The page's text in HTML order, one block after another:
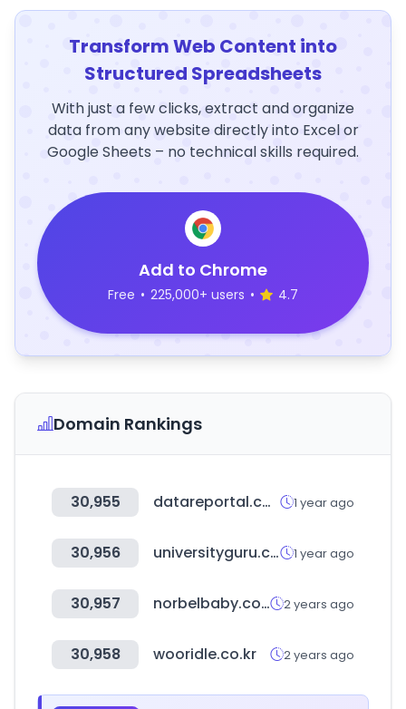
Transform Web Content into
Structured Spreadsheets
With just a few clicks, extract and organize
data from any website directly into Excel or
Google Sheets – no technical skills required.
Add to Chrome
Free • 225,000+ users • 4.7
Domain Rankings
30,955 datareportal.com 1 year ago
30,956 universityguru.com 1 year ago
30,957 norbelbaby.com.tw 2 years ago
30,958 wooridle.co.kr 2 years ago